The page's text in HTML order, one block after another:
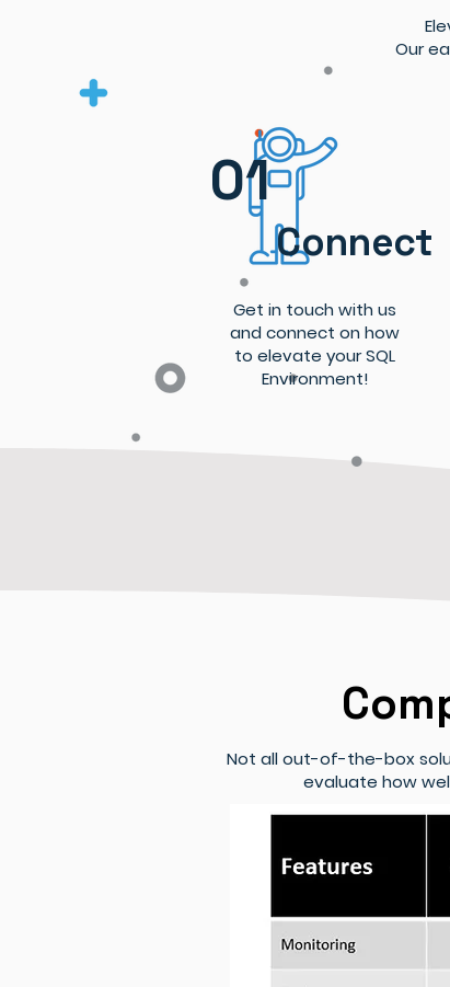
Our
01
Connect
Get in touch with us
and connect on how
to elevate your SQL
Environment!
Not all out-of-the-box
evaluate how